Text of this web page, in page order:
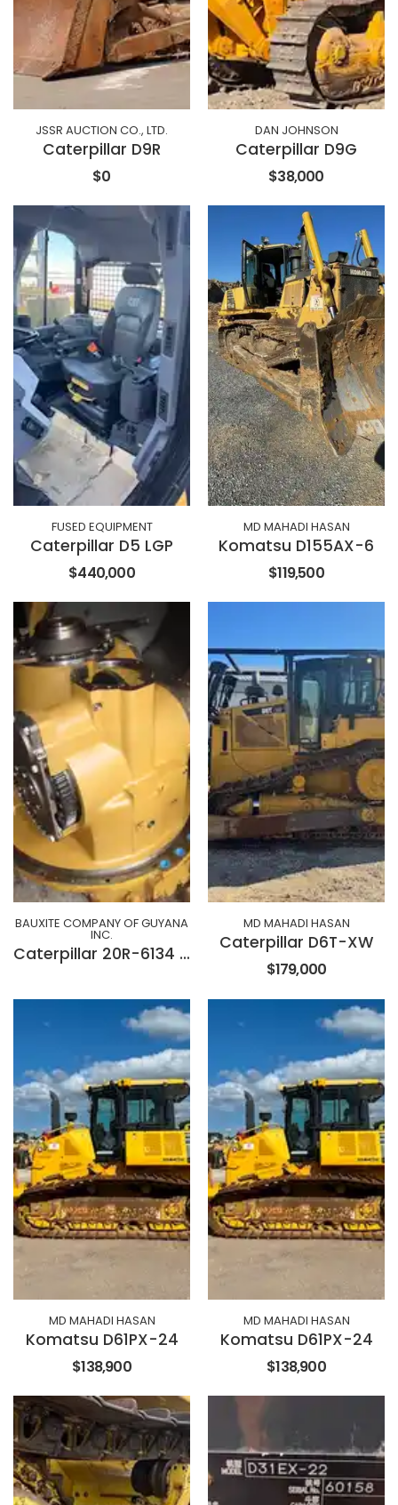
JSSR AUCTION CO., LTD.
Caterpillar D9R
$0
DAN JOHNSON
Caterpillar D9G
$38,000
FUSED EQUIPMENT
Caterpillar D5 LGP
$440,000
MD MAHADI HASAN
Komatsu D155AX-6
$119,500
BAUXITE COMPANY OF GUYANA
INC.
Caterpillar 20R-6134 Transmission
MD MAHADI HASAN
Caterpillar D6T-XW
$179,000
MD MAHADI HASAN
Komatsu D61PX-24
$138,900
MD MAHADI HASAN
Komatsu D61PX-24
$138,900